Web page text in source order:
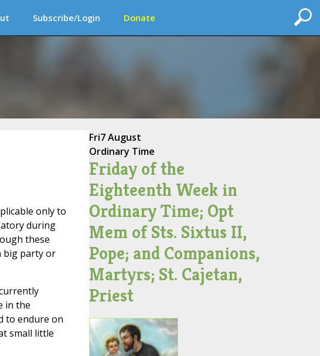
Subscribe/Login Donate
only to
during
these
big party or
in the
to endure on
small little
Fri7 August
Ordinary Time
Friday of the
Eighteenth Week in
Ordinary Time; Opt
Mem of Sts. Sixtus II,
Pope; and Companions,
Martyrs; St. Cajetan,
Priest